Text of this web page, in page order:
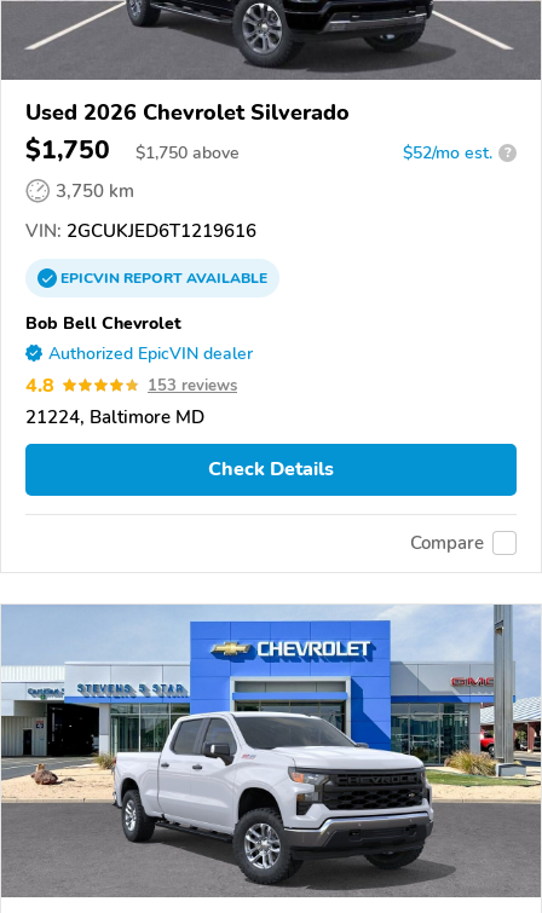
Used 2026 Chevrolet Silverado
$1,750 $1,750 above $52/mo est. ?
3,750 km
VIN: 2GCUKJED6T1219616
EPICVINREPORTAVAILABLE
Bob Bell Chevrolet
Authorized EpicVIN dealer
4.8 153 reviews
21224, Baltimore MD
Check Details
Compare